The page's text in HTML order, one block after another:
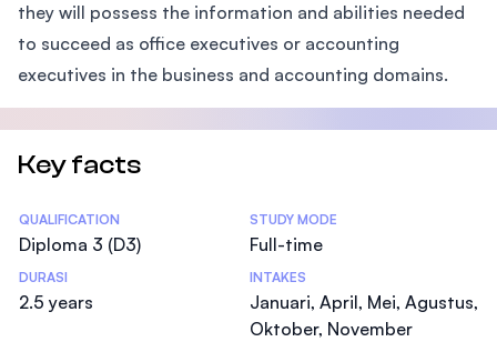
they will possess the information and abilities needed
to succeed as office executives or accounting
executives in the business and accounting domains.
Key facts
Statistics
QUALIFICATION
Diploma 3 (D3)
STUDY MODE
Full-time
DURASI
2.5 years
INTAKES
Januari, April, Mei, Agustus,
Oktober, November